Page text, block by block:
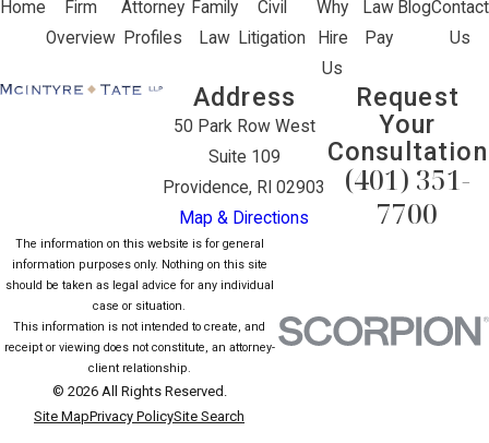
Home
Firm
Overview
Attorney
Profiles
Family
Law
Civil
Litigation
Why
Hire
Us
Law
Pay
BlogContact
Us
Address
50 Park Row West
Suite 109
Providence, RI 02903
Map & Directions
Request
Your
Consultation
(401) 351-
7700
The information on this website is for general
information purposes only. Nothing on this site
should be taken as legal advice for any individual
case or situation.
This information is not intended to create, and
receipt or viewing does not constitute, an attorney-
client relationship.
© 2026 All Rights Reserved.
Site MapPrivacy PolicySite Search